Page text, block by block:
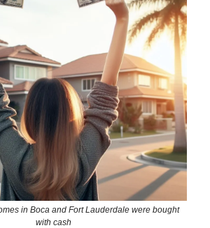
in Boca and Fort Lauderdale were bought
with cash